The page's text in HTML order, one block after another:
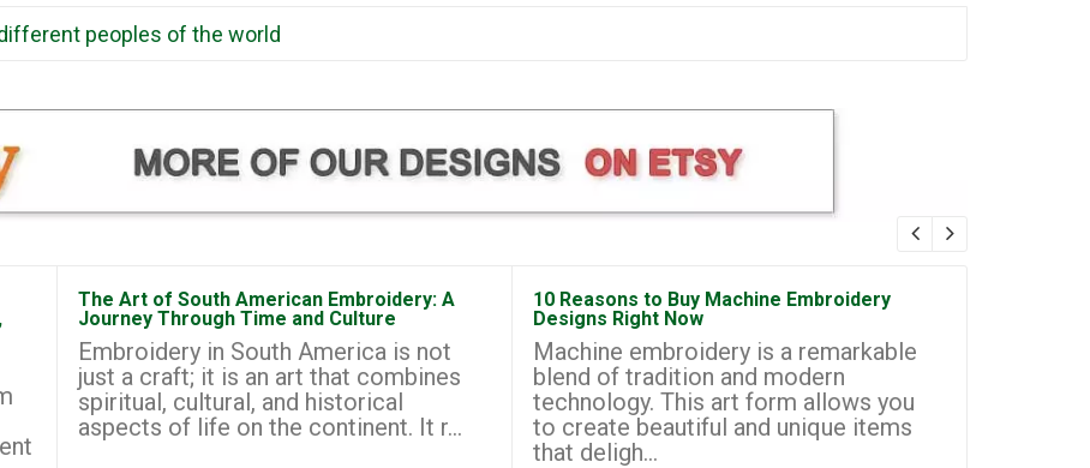
peoples of the world
The Art of South American Embroidery: A
Journey Through Time and Culture
Embroidery in South America is not
just a craft; it is an art that combines
spiritual, cultural, and historical
aspects of life on the continent. It r...
10 Reasons to Buy Machine Embroidery
Designs Right Now
Machine embroidery is a remarkable
blend of tradition and modern
technology. This art form allows you
to create beautiful and unique items
that deligh...